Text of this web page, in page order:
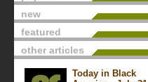
new
featured
other articles
Today in Black